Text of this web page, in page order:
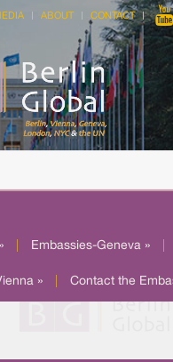
ABOUT CONTACT
Embassies-Geneva »
» Contact the